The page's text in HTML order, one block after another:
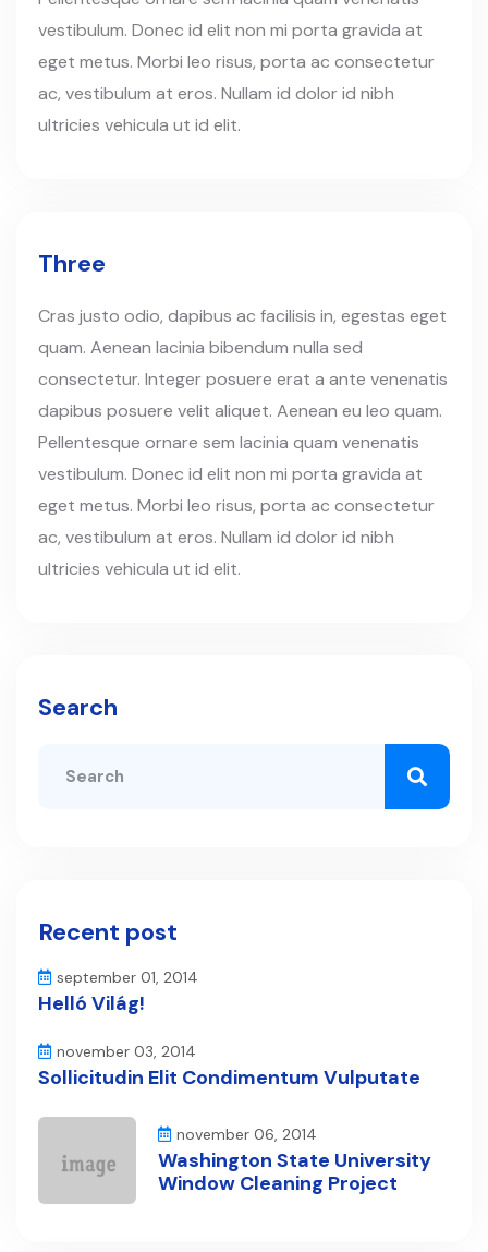
vestibulum. Donec id elit non mi porta gravida at
eget metus. Morbi leo risus, porta ac consectetur
ac, vestibulum at eros. Nullam id dolor id nibh
ultricies vehicula ut id elit.
Three
Cras justo odio, dapibus ac facilisis in, egestas eget
quam. Aenean lacinia bibendum nulla sed
consectetur. Integer posuere erat a ante venenatis
dapibus posuere velit aliquet. Aenean eu leo quam.
Pellentesque ornare sem lacinia quam venenatis
vestibulum. Donec id elit non mi porta gravida at
eget metus. Morbi leo risus, porta ac consectetur
ac, vestibulum at eros. Nullam id dolor id nibh
ultricies vehicula ut id elit.
Search
Recent post
september 01, 2014
Helló Világ!
november 03, 2014
Sollicitudin Elit Condimentum Vulputate
november 06, 2014
Washington State University
Window Cleaning Project